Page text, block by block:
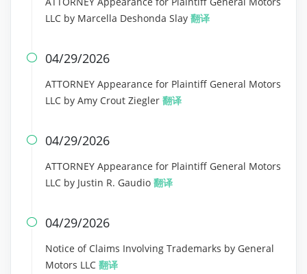
LLC by Marcella Deshonda Slay 翻译
 04/29/2026
ATTORNEY Appearance for Plaintiff General Motors
LLC by Amy Crout Ziegler 翻译
 04/29/2026
ATTORNEY Appearance for Plaintiff General Motors
LLC by Justin R. Gaudio 翻译
 04/29/2026
Notice of Claims Involving Trademarks by General
Motors LLC 翻译